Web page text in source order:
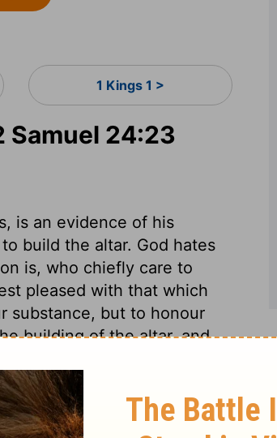
1 Kings 1 >
Samuel 24:23
is an evidence of his
build the altar. God hates
is, who chiefly care to
pleased with that which
substance, but to honour
building of the altar, and
the glory of God's justice;
our Sacrifice; in him
with God. Death is
that it is madness not to